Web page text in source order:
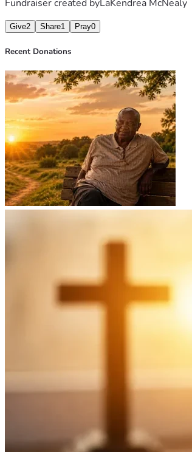
Fundraiser created byLaKendrea McNealy
Give2 Share1 Pray0
Recent Donations